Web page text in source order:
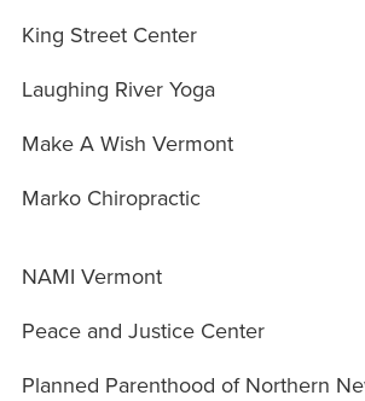
King Street Center
Laughing River Yoga
Make A Wish Vermont
Marko Chiropractic
NAMI Vermont
Peace and Justice Center
Planned Parenthood of Northern